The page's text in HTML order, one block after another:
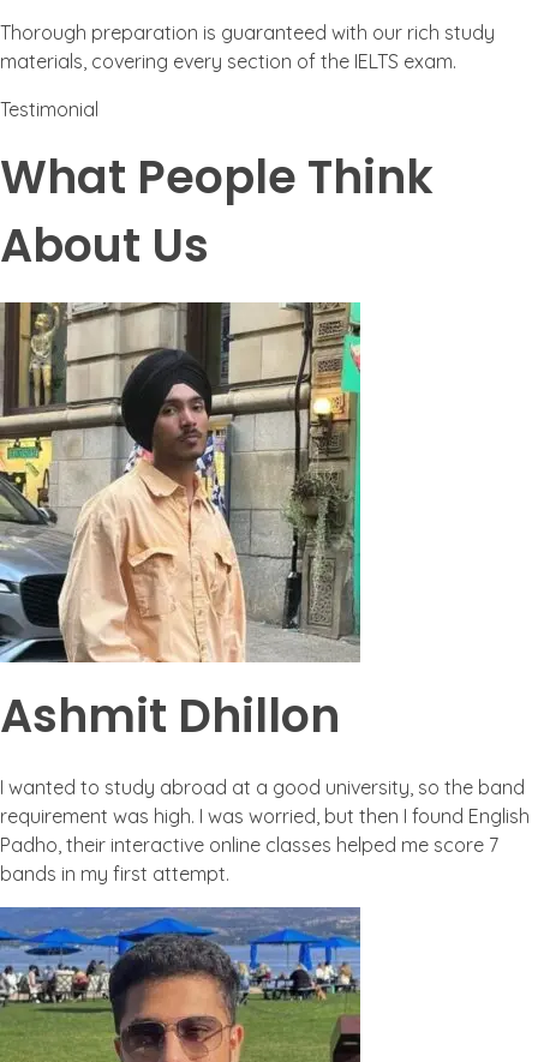
Thorough preparation is guaranteed with our rich study
materials, covering every section of the IELTS exam.
Testimonial
What People Think
About Us
Ashmit Dhillon
I wanted to study abroad at a good university, so the band
requirement was high. I was worried, but then I found English
Padho, their interactive online classes helped me score 7
bands in my first attempt.